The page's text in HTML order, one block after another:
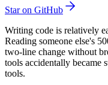
Star on GitHub
Writing code is relatively
Reading someone else's
two-line change without
tools accidentally became
tools.